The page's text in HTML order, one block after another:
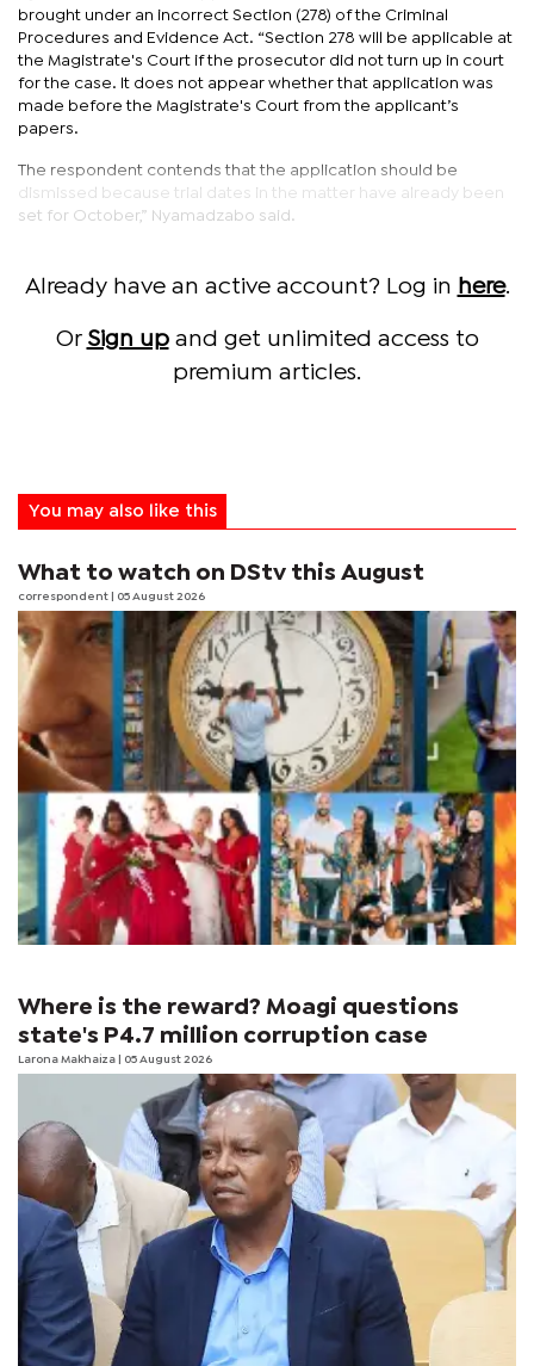
brought under an incorrect Section (278) of the Criminal
Procedures and Evidence Act. “Section 278 will be applicable at
the Magistrate's Court if the prosecutor did not turn up in court
for the case. It does not appear whether that application was
made before the Magistrate's Court from the applicant’s
papers.
The respondent contends that the application should be
dismissed because trial dates in the matter have already been
set for October,” Nyamadzabo said.
Already have an active account? Log in here.
Or Sign upand get unlimited access to
premium articles.
You may also like this
What to watch on DStv this August
correspondent | 05 August 2026
Where is the reward? Moagi questions
state's P4.7 million corruption case
Larona Makhaiza | 05 August 2026